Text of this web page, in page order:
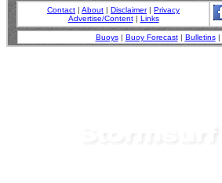
Contact | About | Disclaimer| Privacy
Advertise/Content| Links
Buoys| Buoy Forecast| Bulletins|